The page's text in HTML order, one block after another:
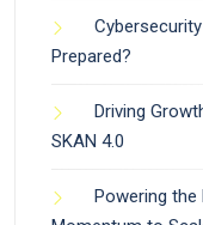
Prepared?
Driving
SKAN 4.0
Powering the